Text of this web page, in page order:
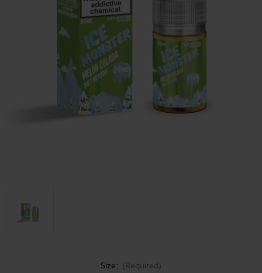
Size: (Required)